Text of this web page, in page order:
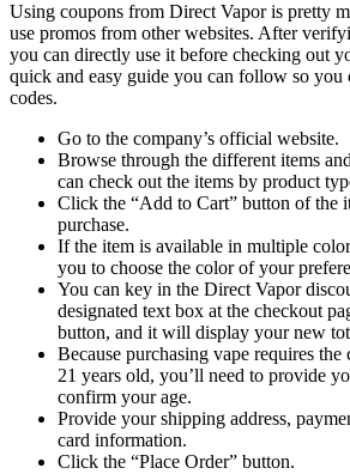
Using coupons from Direct Vapor is pretty
use promos from other websites. After
you can directly use it before checking out
quick and easy guide you can follow so you
codes.
Go to the company’s official website.
Browse through the different items
can check out the items by product
Click the “Add to Cart” button of the
purchase.
If the item is available in multiple
you to choose the color of your
You can key in the Direct Vapor
designated text box at the checkout
button, and it will display your new
Because purchasing vape requires the
21 years old, you’ll need to provide
confirm your age.
Provide your shipping address,
card information.
Click the “Place Order” button.